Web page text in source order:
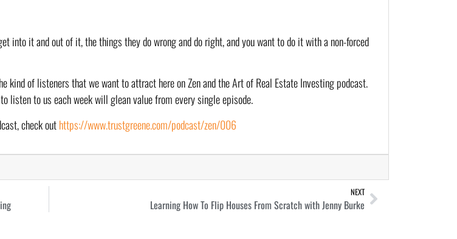
into it and out of it, the things they do wrong and do right, and you want to do it with a non-forced
kind of listeners that we want to attract here on Zen and the Art of Real Estate Investing podcast.
listen to us each week will glean value from every single episode.
check out https://www.trustgreene.com/podcast/zen/006
NEXT
Learning How To Flip Houses From Scratch with Jenny Burke